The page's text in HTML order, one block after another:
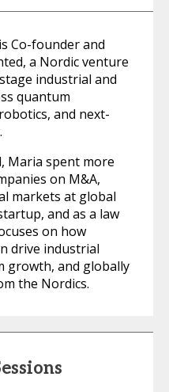
Co-founder and
a Nordic venture
industrial and
quantum
and next-
Maria spent more
on M&A,
markets at global
and as a law
on how
drive industrial
growth, and globally
the Nordics.